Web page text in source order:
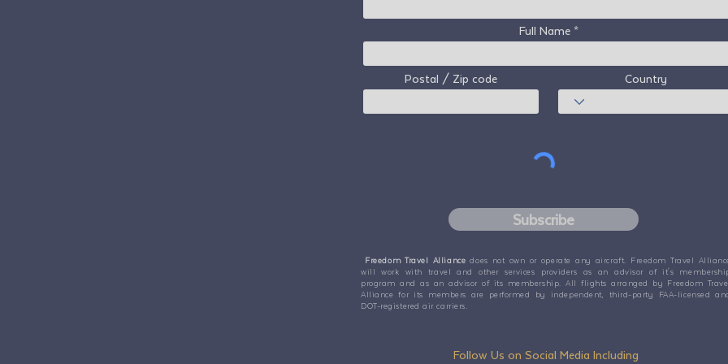
Full Name
Postal / Zip code Country
Subscribe
Freedom Travel Alliancedoes not own or operate any aircraft. Freedom Travel
will work with travel and other services providers as an advisor of it's
program and as an advisor of its membership. All flights arranged by Freedom
Alliance for its members are performed by independent, third-party FAA-licensed
DOT-registered air carriers.
Follow Us on Social Media Including